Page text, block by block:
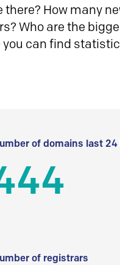
How many
Who are the
can find
of domains last 24
of registrars